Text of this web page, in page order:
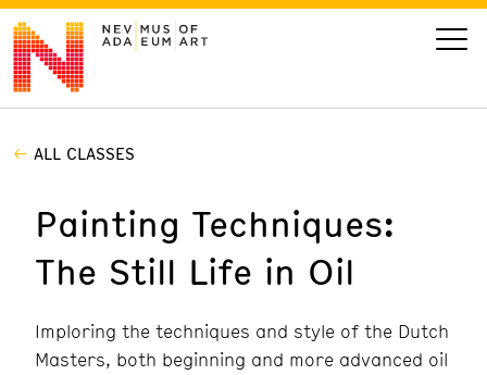
VISIT
ART
LEARN
GIVE
ALL CLASSES
Painting Techniques:
The Still Life in Oil
Imploring the techniques and style of the Dutch
Masters, both beginning and more advanced oil